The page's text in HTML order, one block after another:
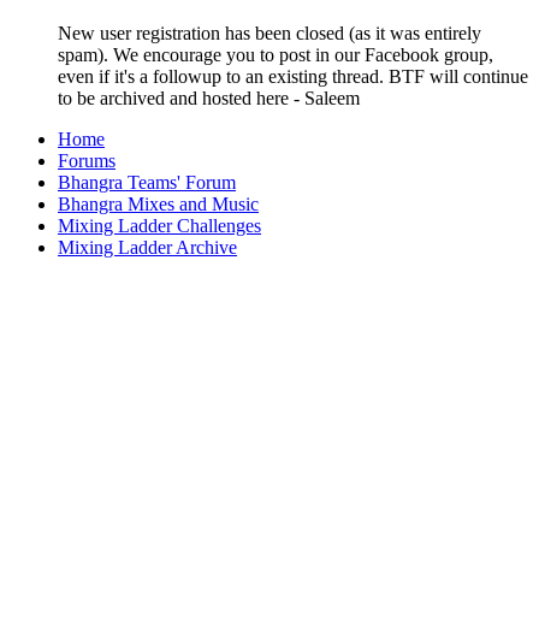
New user registration has been closed (as it was entirely
spam). We encourage you to post in our Facebook group,
even if it's a followup to an existing thread. BTF will continue
to be archived and hosted here - Saleem
Home
Forums
Bhangra Teams' Forum
Bhangra Mixes and Music
Mixing Ladder Challenges
Mixing Ladder Archive